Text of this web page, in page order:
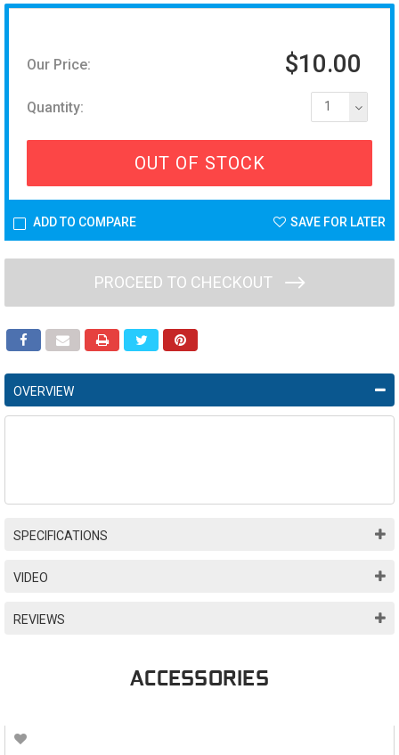
Our Price: $10.00
Quantity: 1
OUT OF STOCK
ADD TO COMPARE SAVE FOR LATER
PROCEED TO CHECKOUT
OVERVIEW
SPECIFICATIONS
VIDEO
REVIEWS
ACCESSORIES